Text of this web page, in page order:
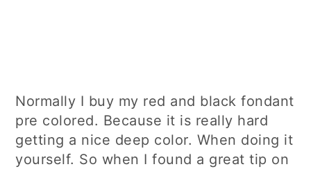
Normally I buy my red and black fondant
pre colored. Because it is really hard
getting a nice deep color. When doing it
yourself. So when I found a great tip on